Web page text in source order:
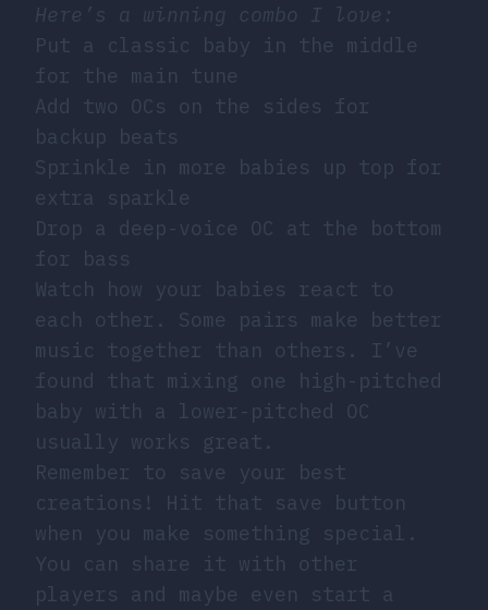
Here’s a winning combo I love:
Put a classic baby in the middle
for the main tune
Add two OCs on the sides for
backup beats
Sprinkle in more babies up top for
extra sparkle
Drop a deep-voice OC at the bottom
for bass
Watch how your babies react to
each other. Some pairs make better
music together than others. I’ve
found that mixing one high-pitched
baby with a lower-pitched OC
usually works great.
Remember to save your best
creations! Hit that save button
when you make something special.
You can share it with other
players and maybe even start a